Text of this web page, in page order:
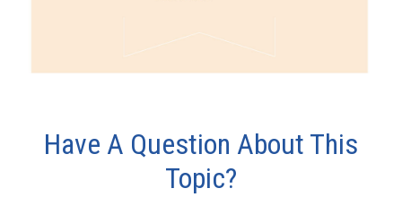
Have A Question About This
Topic?